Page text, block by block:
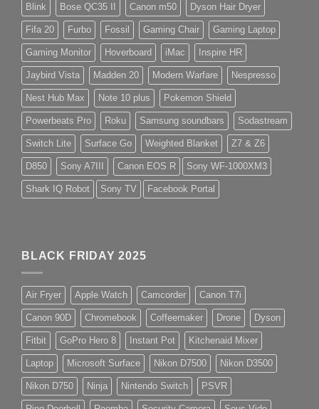
Blink Bose QC35 II Canon m50 Dyson Hair Dryer
Fifa 20 Furbo Fossil Gaming Chair Gaming Laptop
Gaming Monitor Hoverboard iMac Inspire HR
Jaybird Vista Madden 20 Modern Warfare Nespresso
Nest Hub Max Note 10 plus Pokemon Shield
Powerbeats Pro Roku Samsung soundbars Sodastream
Switch Lite Surface Go Weighted Blanket Z7 & Z6
D850 Sony A7III Canon EOS R Sony WF-1000XM3
Shark IQ Robot Sony TV Facebook Portal
BLACK FRIDAY 2025
Air Fryer Apple Watch Camcorder Canon T7i
Canon 90D Chromebook Coffeemaker Drone Dyson
Fitbit GoPro Hero 8 Instant Pot Kitchenaid Mixer
Laptop Microsoft Surface Nikon D7500 Nikon D3500
Nikon D750 Ninja Nintendo Switch PSVR